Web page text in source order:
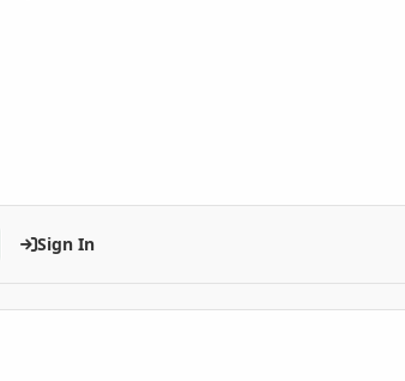
Sign In